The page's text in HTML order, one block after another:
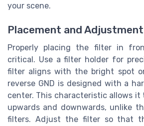
your scene.
Placement and
Properly placing the filter in
critical. Use a filter holder for
filter aligns with the bright spot
reverse GND is designed with a
center. This characteristic allows
upwards and downwards, unlike
filters. Adjust the filter so that